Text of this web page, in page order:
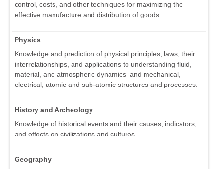
control, costs, and other techniques for maximizing the
effective manufacture and distribution of goods.
Physics
Knowledge and prediction of physical principles, laws, their
interrelationships, and applications to understanding fluid,
material, and atmospheric dynamics, and mechanical,
electrical, atomic and sub-atomic structures and processes.
History and Archeology
Knowledge of historical events and their causes, indicators,
and effects on civilizations and cultures.
Geography